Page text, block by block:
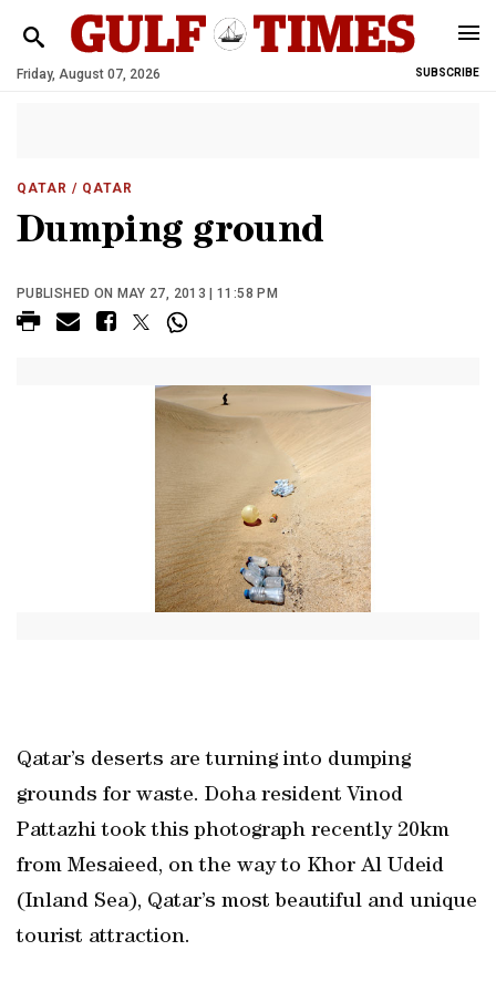
Friday, August 07, 2026 SUBSCRIBE
QATAR / QATAR
Dumping ground
PUBLISHED ON MAY 27, 2013 | 11:58 PM
Qatar’s deserts are turning into dumping
grounds for waste. Doha resident Vinod
Pattazhi took this photograph recently 20km
from Mesaieed, on the way to Khor Al Udeid
(Inland Sea), Qatar’s most beautiful and unique
tourist attraction.